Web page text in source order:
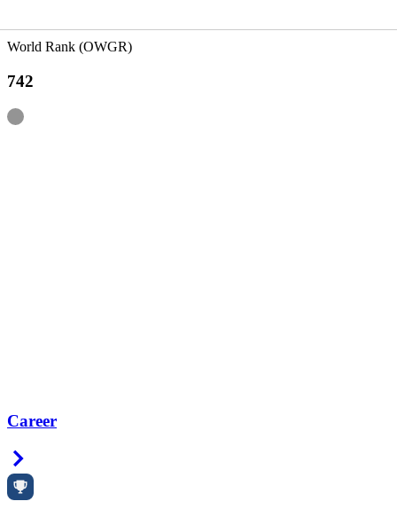
World Rank (OWGR)
742
Information
Career